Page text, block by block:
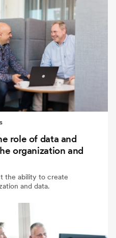
role of data and
organization and
the ability to create
and data.